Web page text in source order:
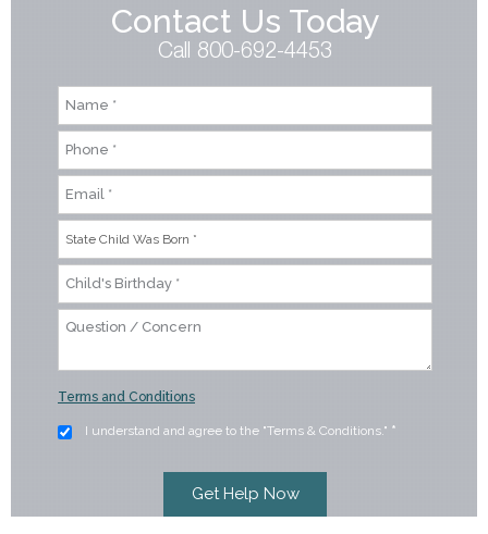
Contact Us Today
Call 800-692-4453
Terms and Conditions
I understand and agree to the "Terms & Conditions." *